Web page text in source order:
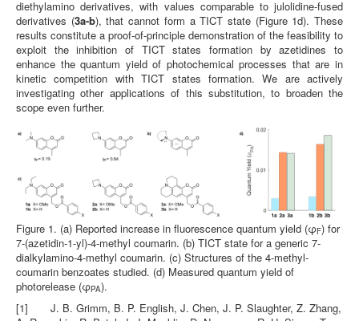
diethylamino derivatives, with values comparable to julolidine‑fused
derivatives (3a-b), that cannot form a TICT state (Figure 1d). These
results constitute a proof-of-principle demonstration of the feasibility to
exploit the inhibition of TICT states formation by azetidines to
enhance the quantum yield of photochemical processes that are in
kinetic competition with TICT states formation. We are actively
investigating other applications of this substitution, to broaden the
scope even further.
Figure 1. (a) Reported increase in fluorescence quantum yield (φF) for
7-(azetidin-1-yl)-4-methyl coumarin. (b) TICT state for a generic 7-
dialkylamino-4-methyl coumarin. (c) Structures of the 4-methyl-
coumarin benzoates studied. (d) Measured quantum yield of
photorelease (φPA).
[1] J. B. Grimm, B. P. English, J. Chen, J. P. Slaughter, Z. Zhang,